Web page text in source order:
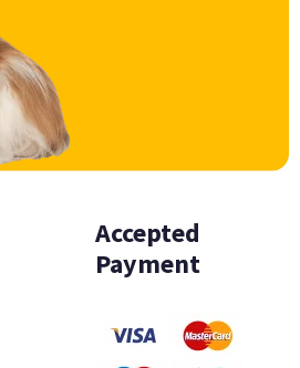
Accepted
Payment